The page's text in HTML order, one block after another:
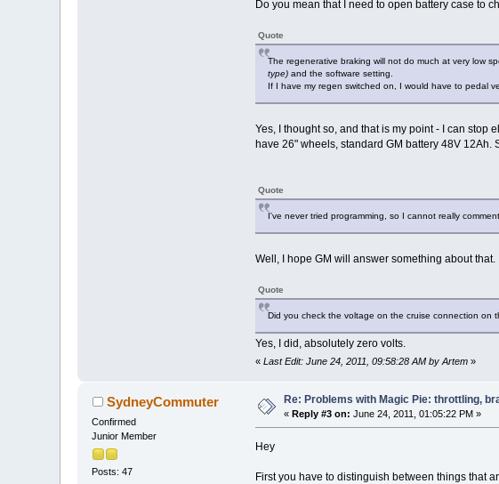
Do you mean that I need to open battery case to
Quote
The regenerative braking will not do much at very low
type)and the software setting.
If I have my regen switched on, I would have to pedal
Yes, I thought so, and that is my point - I can stop
have 26" wheels, standard GM battery 48V
Quote
I've never tried programming, so I cannot really
Well, I hope GM will answer something about that.
Quote
Did you check the voltage on the cruise connection on
Yes, I did, absolutely zero volts.
« Last Edit: June 24, 2011, 09:58:28 AM by Artem»
SydneyCommuter
Confirmed
Junior Member
Posts: 47
Re: Problems with Magic Pie: throttling,
«Reply #3 on: June 24, 2011, 01:05:22 PM »
Hey
First you have to distinguish between things that